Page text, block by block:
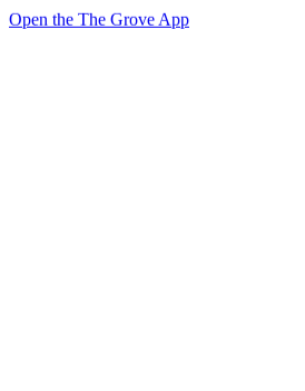
Open the The Grove App